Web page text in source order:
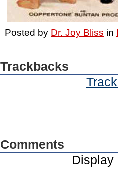
Posted by Dr. Joy Bliss in
Trackbacks
Comments
Display